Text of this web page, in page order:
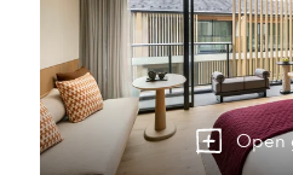
Open